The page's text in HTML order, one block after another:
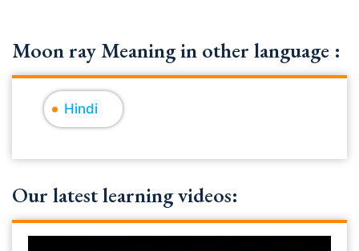
Moon ray Meaning in other language :
Hindi
Our latest learning videos: